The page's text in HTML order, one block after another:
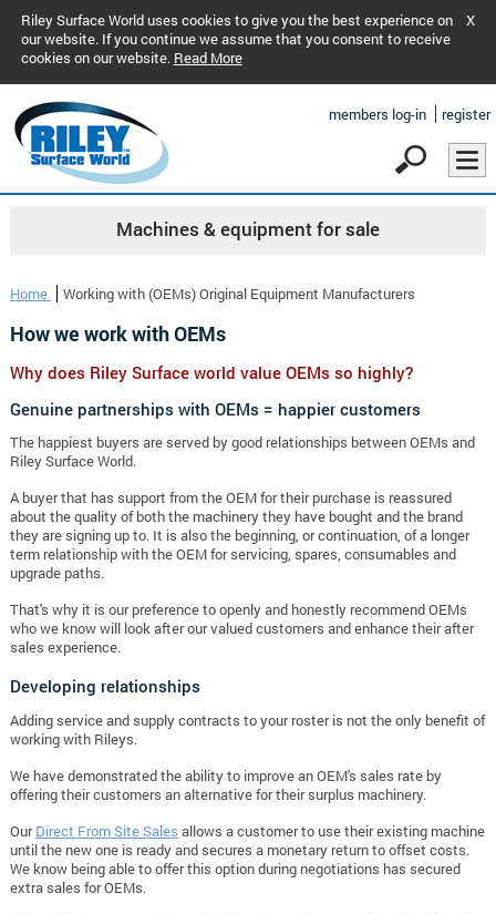
Riley Surface World uses cookies to give you the best experience on
our website. If you continue we assume that you consent to receive
cookies on our website. Read More
X
members log-in register
Machines & equipment for sale
Home Working with (OEMs) Original Equipment Manufacturers
How we work with OEMs
Why does Riley Surface world value OEMs so highly?
Genuine partnerships with OEMs = happier customers
The happiest buyers are served by good relationships between OEMs and
Riley Surface World.
A buyer that has support from the OEM for their purchase is reassured
about the quality of both the machinery they have bought and the brand
they are signing up to. It is also the beginning, or continuation, of a longer
term relationship with the OEM for servicing, spares, consumables and
upgrade paths.
That's why it is our preference to openly and honestly recommend OEMs
who we know will look after our valued customers and enhance their after
sales experience.
Developing relationships
Adding service and supply contracts to your roster is not the only benefit of
working with Rileys.
We have demonstrated the ability to improve an OEM's sales rate by
offering their customers an alternative for their surplus machinery.
OurDirect From Site Sales allows a customer to use their existing machine
until the new one is ready and secures a monetary return to offset costs.
We know being able to offer this option during negotiations has secured
extra sales for OEMs.